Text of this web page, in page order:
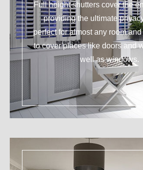
Full height shutters cover the
providing the ultimate
perfect for almost any room
to cover places like doors and
well as windows.